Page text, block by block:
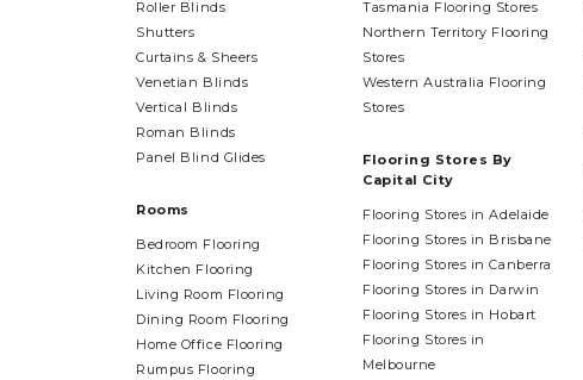
Roller Blinds
Shutters
Curtains & Sheers
Venetian Blinds
Vertical Blinds
Roman Blinds
Panel Blind Glides
Rooms
Bedroom Flooring
Kitchen Flooring
Living Room Flooring
Dining Room Flooring
Home Office Flooring
Rumpus Flooring
Tasmania Flooring Stores
Northern Territory Flooring
Stores
Western Australia Flooring
Stores
Flooring Stores By
Capital City
Flooring Stores in Adelaide
Flooring Stores in Brisbane
Flooring Stores in Canberra
Flooring Stores in Darwin
Flooring Stores in Hobart
Flooring Stores in
Melbourne